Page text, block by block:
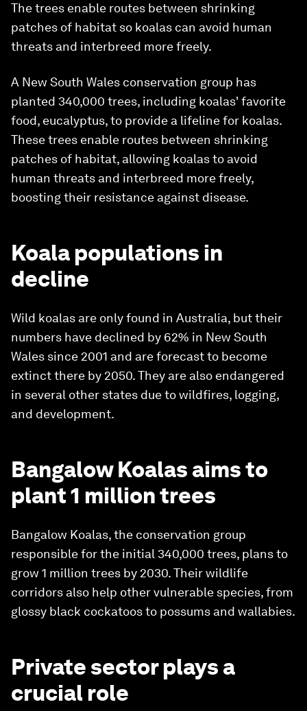
The trees enable routes between shrinking
patches of habitat so koalas can avoid human
threats and interbreed more freely.
A New South Wales conservation group has
planted 340,000 trees, including koalas' favorite
food, eucalyptus, to provide a lifeline for koalas.
These trees enable routes between shrinking
patches of habitat, allowing koalas to avoid
human threats and interbreed more freely,
boosting their resistance against disease.
Koala populations in
decline
Wild koalas are only found in Australia, but their
numbers have declined by 62% in New South
Wales since 2001 and are forecast to become
extinct there by 2050. They are also endangered
in several other states due to wildfires, logging,
and development.
Bangalow Koalas aims to
plant 1 million trees
Bangalow Koalas, the conservation group
responsible for the initial 340,000 trees, plans to
grow 1 million trees by 2030. Their wildlife
corridors also help other vulnerable species, from
glossy black cockatoos to possums and wallabies.
Private sector plays a
crucial role